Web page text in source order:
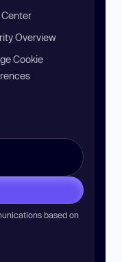
Overview
Cookie
based on